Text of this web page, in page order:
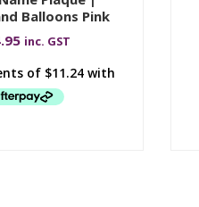
Balloons Pink
inc. GST